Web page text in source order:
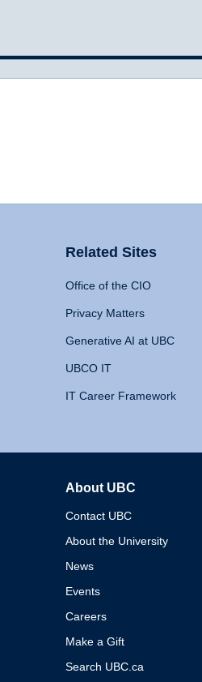
Related Sites
Office of the CIO
Privacy Matters
Generative AI at UBC
UBCO IT
IT Career Framework
About UBC
Contact UBC
About the University
News
Events
Careers
Make a Gift
Search UBC.ca